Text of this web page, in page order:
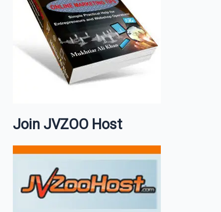
Join JVZOO Host